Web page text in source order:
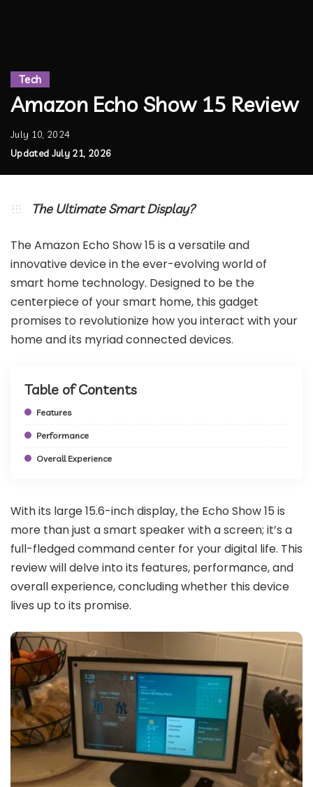
Tech
Amazon Echo Show 15 Review
July 10, 2024
Updated July 21, 2026
The Ultimate Smart Display?
The Amazon Echo Show 15 is a versatile and
innovative device in the ever-evolving world of
smart home technology. Designed to be the
centerpiece of your smart home, this gadget
promises to revolutionize how you interact with your
home and its myriad connected devices.
Table of Contents
Features
Performance
Overall Experience
With its large 15.6-inch display, the Echo Show 15 is
more than just a smart speaker with a screen; it’s a
full-fledged command center for your digital life. This
review will delve into its features, performance, and
overall experience, concluding whether this device
lives up to its promise.